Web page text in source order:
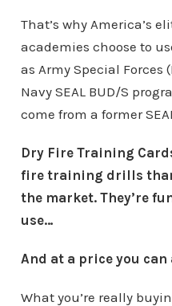
That’s why America’s
academies choose to
as Army Special Forces
Navy SEAL BUD/S
come from a former
Dry Fire Training
fire training drills
the market. They’re
use…
And at a price you can
What you’re really